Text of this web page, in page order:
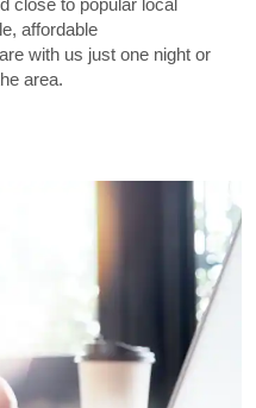
close to popular local
affordable
with us just one night or
area.